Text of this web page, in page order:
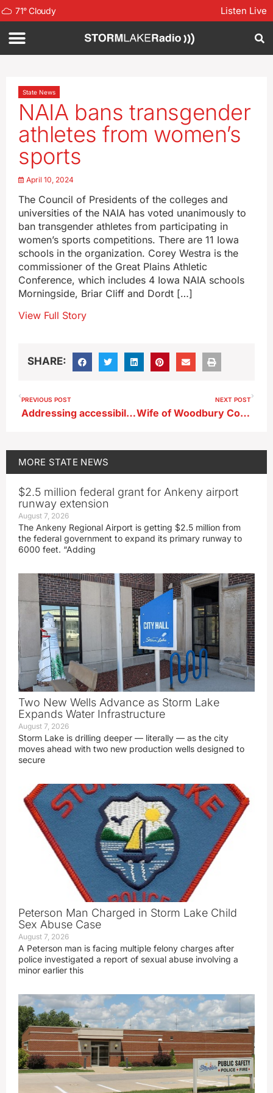
71°Cloudy Listen Live
State News
NAIA bans transgender
athletes from women’s
sports
April 10, 2024
The Council of Presidents of the colleges and
universities of the NAIA has voted unanimously to
ban transgender athletes from participating in
women’s sports competitions. There are 11 Iowa
schools in the organization. Corey Westra is the
commissioner of the Great Plains Athletic
Conference, which includes 4 Iowa NAIA schools
Morningside, Briar Cliff and Dordt […]
View Full Story
SHARE:
PREVIOUS POST
Addressing accessibility in Iowa’s state parks
NEXT POST
Wife of Woodbury County Supervisor appeals conviction
MORE STATE NEWS
$2.5 million federal grant for Ankeny airport
runway extension
August 7, 2026
The Ankeny Regional Airport is getting $2.5 million from
the federal government to expand its primary runway to
6000 feet. “Adding
Two New Wells Advance as Storm Lake
Expands Water Infrastructure
August 7, 2026
Storm Lake is drilling deeper — literally — as the city
moves ahead with two new production wells designed to
secure
Peterson Man Charged in Storm Lake Child
Sex Abuse Case
August 7, 2026
A Peterson man is facing multiple felony charges after
police investigated a report of sexual abuse involving a
minor earlier this